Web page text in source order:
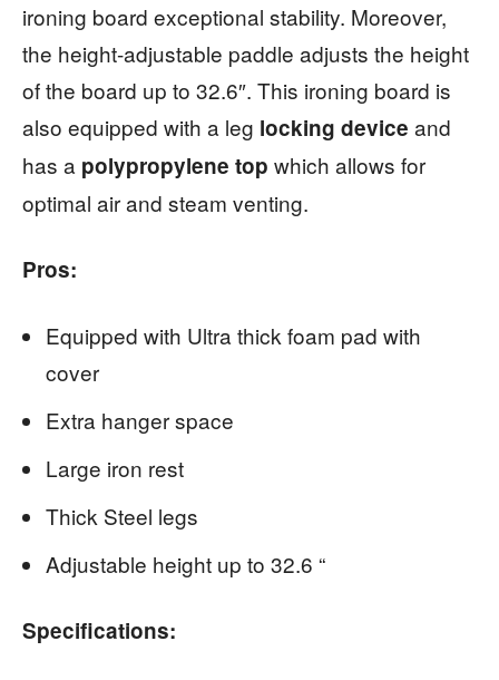
ironing board exceptional stability. Moreover,
the height-adjustable paddle adjusts the height
of the board up to 32.6″. This ironing board is
also equipped with a leg locking device and
has a polypropylene top which allows for
optimal air and steam venting.
Pros:
Equipped with Ultra thick foam pad with
cover
Extra hanger space
Large iron rest
Thick Steel legs
Adjustable height up to 32.6 “
Specifications: